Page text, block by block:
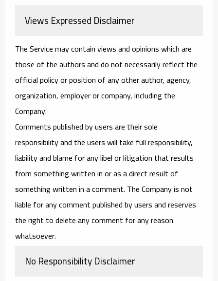
Views Expressed Disclaimer
The Service may contain views and opinions which are
those of the authors and do not necessarily reflect the
official policy or position of any other author, agency,
organization, employer or company, including the
Company.
Comments published by users are their sole
responsibility and the users will take full responsibility,
liability and blame for any libel or litigation that results
from something written in or as a direct result of
something written in a comment. The Company is not
liable for any comment published by users and reserves
the right to delete any comment for any reason
whatsoever.
No Responsibility Disclaimer